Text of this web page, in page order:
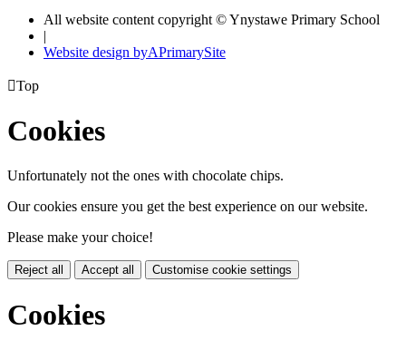
All website content copyright © Ynystawe Primary School
|
Website design byAPrimarySite
Top
Cookies
Unfortunately not the ones with chocolate chips.
Our cookies ensure you get the best experience on our website.
Please make your choice!
Reject all Accept all Customise cookie settings
Cookies